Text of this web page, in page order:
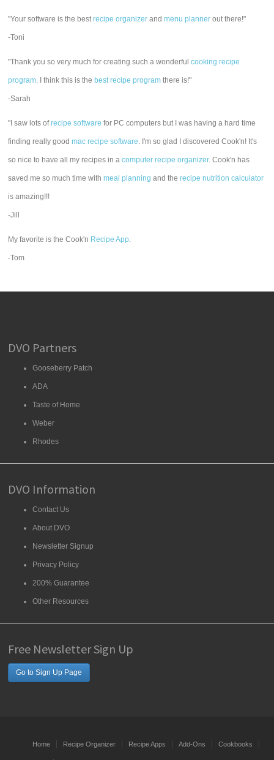
"Your software is the bestrecipe organizer andmenu planner out there!"
-Toni
"Thank you so very much for creating such a wonderfulcooking recipe
program. I think this is the best recipe program there is!"
-Sarah
"I saw lots ofrecipe software for PC computers but I was having a hard time
finding really goodmac recipe software. I'm so glad I discovered Cook'n! It's
so nice to have all my recipes in acomputer recipe organizer. Cook'n has
saved me so much time withmeal planning and therecipe nutrition calculator
is amazing!!!
-Jill
My favorite is the Cook'n Recipe App.
-Tom
DVO Partners
Gooseberry Patch
ADA
Taste of Home
Weber
Rhodes
DVO Information
Contact Us
About DVO
Newsletter Signup
Privacy Policy
200% Guarantee
Other Resources
Free Newsletter Sign Up
Go to Sign Up Page
Home Recipe Organizer Recipe Apps Add-Ons Cookbooks